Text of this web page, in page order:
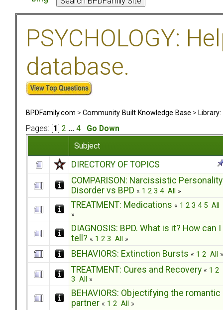
PSYCHOLOGY:
database.
BPDFamily.com > Community Built Knowledge Base >
Pages: [ 1 2 ... 4 Go Down
Subject
DIRECTORY OF TOPICS
COMPARISON: Narcissistic Personality
Disorder vs BPD « 1 2 3 4 All »
TREATMENT: Medications « 1 2 3 4 5 All
»
DIAGNOSIS: BPD. What is it? How can I
tell? « 1 2 3 All »
BEHAVIORS: Extinction Bursts « 1 2 All »
TREATMENT: Cures and Recovery « 1 2
3 All »
BEHAVIORS: Objectifying the romantic
partner « 1 2 All »